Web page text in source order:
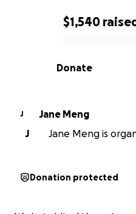
0% complete
$1,540
Donate
J
Jane Meng
J
Jane Meng is
Donation protected